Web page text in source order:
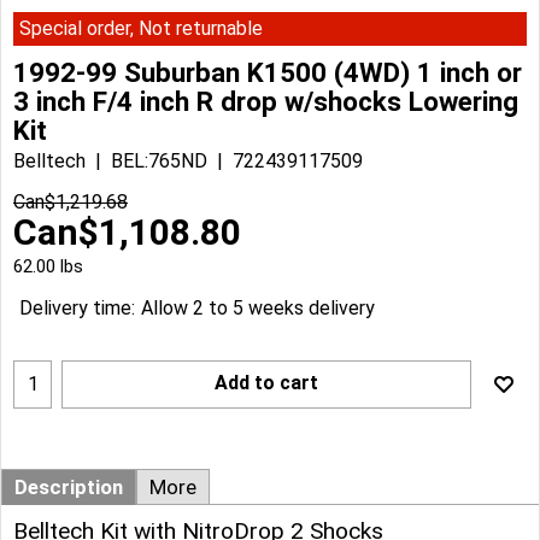
Special order, Not returnable
1992-99 Suburban K1500 (4WD) 1 inch or
3 inch F/4 inch R drop w/shocks Lowering
Kit
Belltech BEL:765ND
722439117509
Can$1,219.68
Can$1,108.80
62.00 lbs
Delivery time: Allow 2 to 5 weeks delivery
Add to cart
Description More
Belltech Kit with NitroDrop 2 Shocks